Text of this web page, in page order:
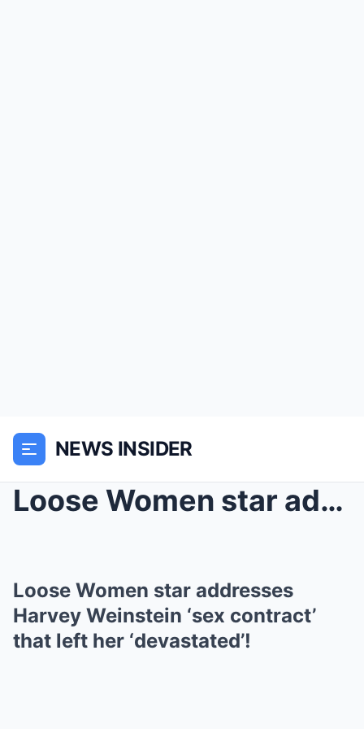
NEWS INSIDER
Loose Women star addresses Harvey Weinstein ‘...
Loose Women star addresses
Harvey Weinstein ‘sex contract’
that left her ‘devastated’!